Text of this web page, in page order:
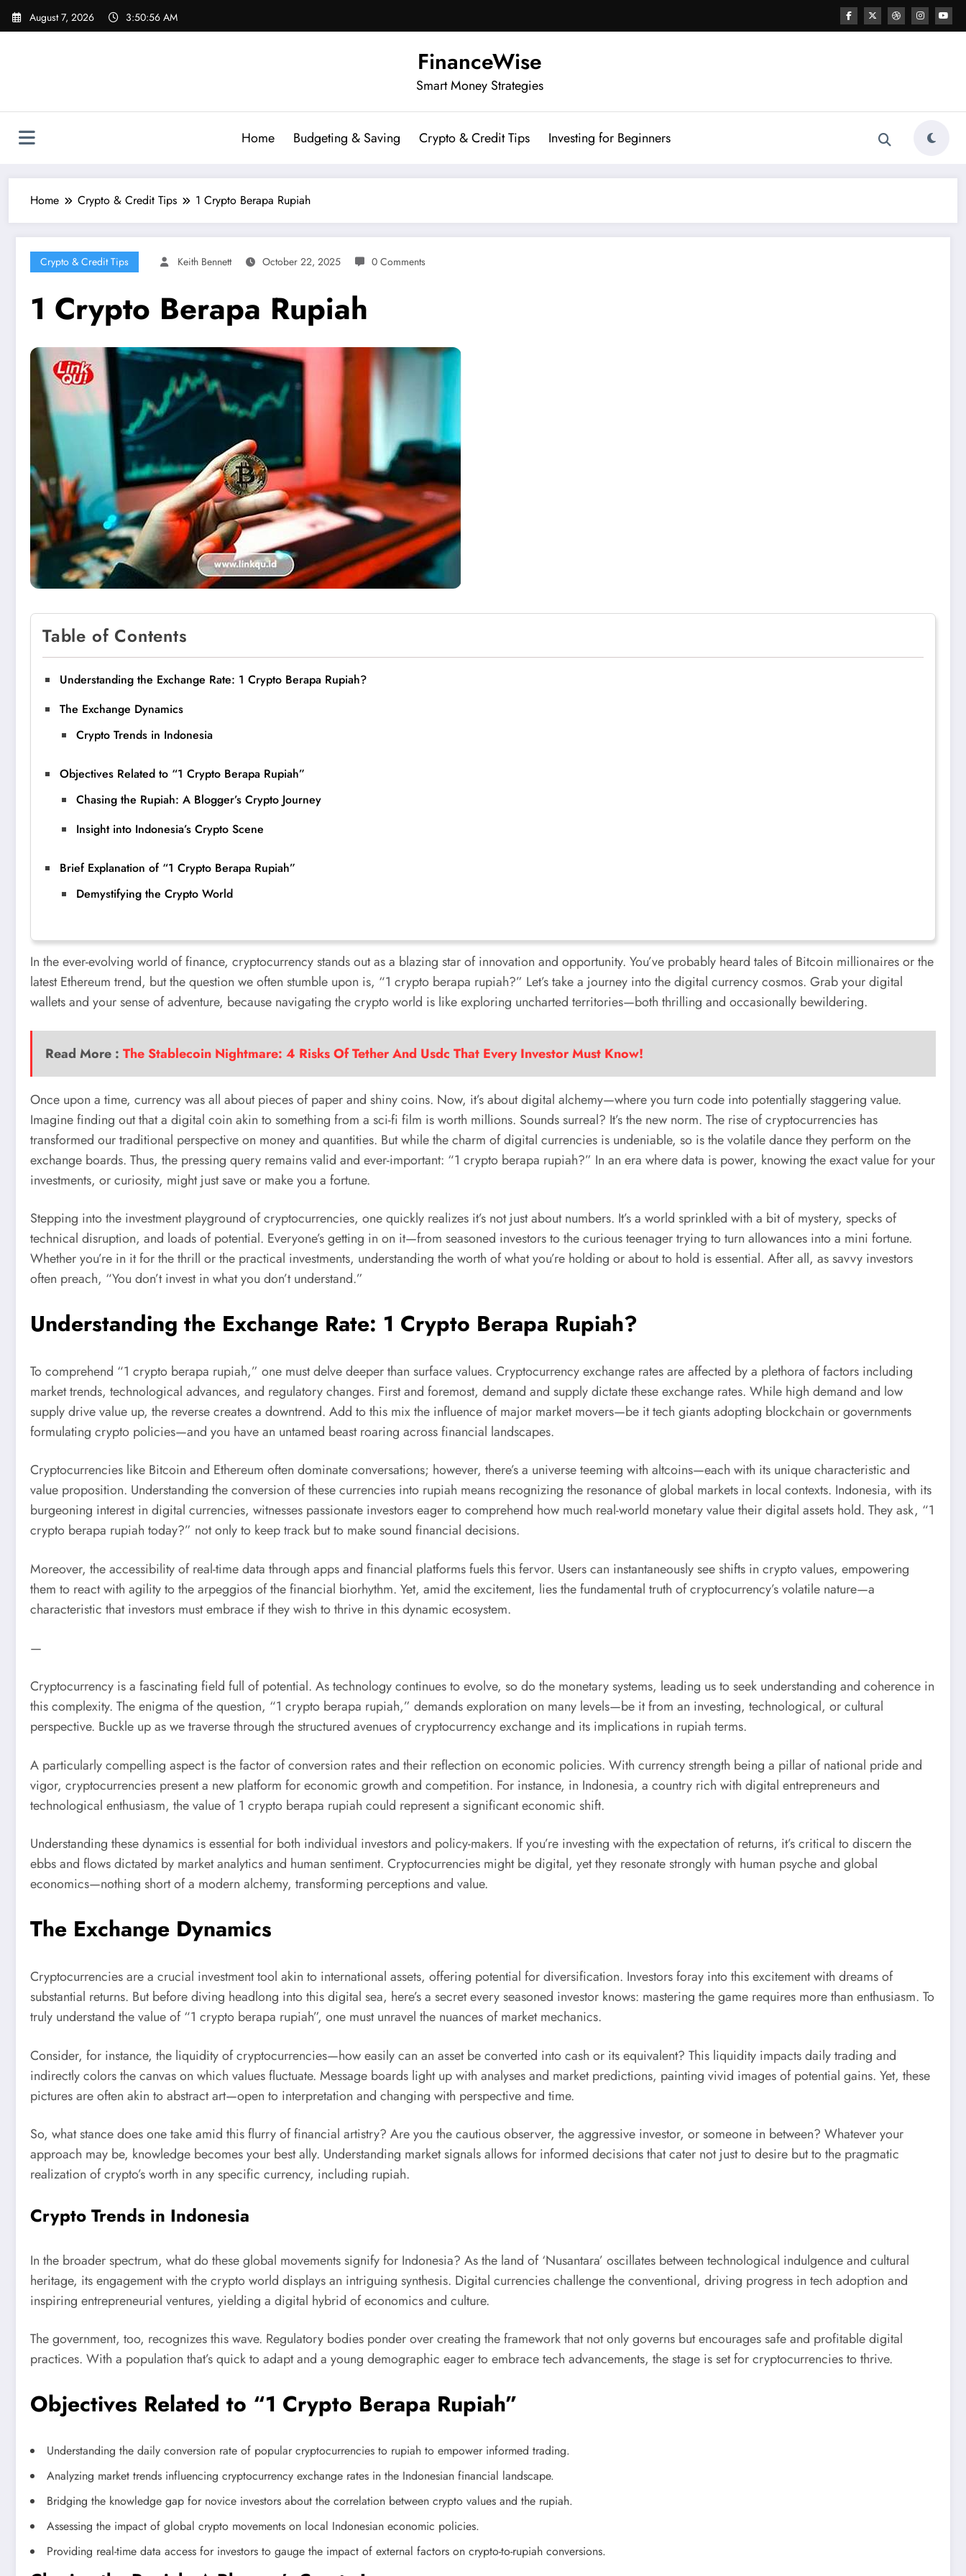
Skip
August 7, 2026 3:50:57 AM
FinanceWise
Smart Money Strategies
Home Budgeting & Saving Crypto & Credit Tips Investing for Beginners
Home Crypto & Credit Tips 1 Crypto Berapa Rupiah
Crypto & Credit Tips Keith Bennett October 22, 2025 0 Comments
1 Crypto Berapa Rupiah
Table of Contents
Understanding the Exchange Rate: 1 Crypto Berapa Rupiah?
The Exchange Dynamics
Crypto Trends in Indonesia
Objectives Related to “1 Crypto Berapa Rupiah”
Chasing the Rupiah: A Blogger’s Crypto Journey
Insight into Indonesia’s Crypto Scene
Brief Explanation of “1 Crypto Berapa Rupiah”
Demystifying the Crypto World
In the ever-evolving world of finance, cryptocurrency stands out as a blazing star of innovation and opportunity. You’ve probably heard tales of Bitcoin millionaires or the
latest Ethereum trend, but the question we often stumble upon is, “1 crypto berapa rupiah?” Let’s take a journey into the digital currency cosmos. Grab your digital
wallets and your sense of adventure, because navigating the crypto world is like exploring uncharted territories—both thrilling and occasionally bewildering.
Read More : The Stablecoin Nightmare: 4 Risks Of Tether And Usdc That Every Investor Must Know!
Once upon a time, currency was all about pieces of paper and shiny coins. Now, it’s about digital alchemy—where you turn code into potentially staggering value.
Imagine finding out that a digital coin akin to something from a sci-fi film is worth millions. Sounds surreal? It’s the new norm. The rise of cryptocurrencies has
transformed our traditional perspective on money and quantities. But while the charm of digital currencies is undeniable, so is the volatile dance they perform on the
exchange boards. Thus, the pressing query remains valid and ever-important: “1 crypto berapa rupiah?” In an era where data is power, knowing the exact value for your
investments, or curiosity, might just save or make you a fortune.
Stepping into the investment playground of cryptocurrencies, one quickly realizes it’s not just about numbers. It’s a world sprinkled with a bit of mystery, specks of
technical disruption, and loads of potential. Everyone’s getting in on it—from seasoned investors to the curious teenager trying to turn allowances into a mini fortune.
Whether you’re in it for the thrill or the practical investments, understanding the worth of what you’re holding or about to hold is essential. After all, as savvy investors
often preach, “You don’t invest in what you don’t understand.”
Understanding the Exchange Rate: 1 Crypto Berapa Rupiah?
To comprehend “1 crypto berapa rupiah,” one must delve deeper than surface values. Cryptocurrency exchange rates are affected by a plethora of factors including
market trends, technological advances, and regulatory changes. First and foremost, demand and supply dictate these exchange rates. While high demand and low
supply drive value up, the reverse creates a downtrend. Add to this mix the influence of major market movers—be it tech giants adopting blockchain or governments
formulating crypto policies—and you have an untamed beast roaring across financial landscapes.
Cryptocurrencies like Bitcoin and Ethereum often dominate conversations; however, there’s a universe teeming with altcoins—each with its unique characteristic and
value proposition. Understanding the conversion of these currencies into rupiah means recognizing the resonance of global markets in local contexts. Indonesia, with its
burgeoning interest in digital currencies, witnesses passionate investors eager to comprehend how much real-world monetary value their digital assets hold. They ask, “1
crypto berapa rupiah today?” not only to keep track but to make sound financial decisions.
Moreover, the accessibility of real-time data through apps and financial platforms fuels this fervor. Users can instantaneously see shifts in crypto values, empowering
them to react with agility to the arpeggios of the financial biorhythm. Yet, amid the excitement, lies the fundamental truth of cryptocurrency’s volatile nature—a
characteristic that investors must embrace if they wish to thrive in this dynamic ecosystem.
—
Cryptocurrency is a fascinating field full of potential. As technology continues to evolve, so do the monetary systems, leading us to seek understanding and coherence in
this complexity. The enigma of the question, “1 crypto berapa rupiah,” demands exploration on many levels—be it from an investing, technological, or cultural
perspective. Buckle up as we traverse through the structured avenues of cryptocurrency exchange and its implications in rupiah terms.
A particularly compelling aspect is the factor of conversion rates and their reflection on economic policies. With currency strength being a pillar of national pride and
vigor, cryptocurrencies present a new platform for economic growth and competition. For instance, in Indonesia, a country rich with digital entrepreneurs and
technological enthusiasm, the value of 1 crypto berapa rupiah could represent a significant economic shift.
Understanding these dynamics is essential for both individual investors and policy-makers. If you’re investing with the expectation of returns, it’s critical to discern the
ebbs and flows dictated by market analytics and human sentiment. Cryptocurrencies might be digital, yet they resonate strongly with human psyche and global
economics—nothing short of a modern alchemy, transforming perceptions and value.
The Exchange Dynamics
Cryptocurrencies are a crucial investment tool akin to international assets, offering potential for diversification. Investors foray into this excitement with dreams of
substantial returns. But before diving headlong into this digital sea, here’s a secret every seasoned investor knows: mastering the game requires more than enthusiasm. To
truly understand the value of “1 crypto berapa rupiah”, one must unravel the nuances of market mechanics.
Consider, for instance, the liquidity of cryptocurrencies—how easily can an asset be converted into cash or its equivalent? This liquidity impacts daily trading and
indirectly colors the canvas on which values fluctuate. Message boards light up with analyses and market predictions, painting vivid images of potential gains. Yet, these
pictures are often akin to abstract art—open to interpretation and changing with perspective and time.
So, what stance does one take amid this flurry of financial artistry? Are you the cautious observer, the aggressive investor, or someone in between? Whatever your
approach may be, knowledge becomes your best ally. Understanding market signals allows for informed decisions that cater not just to desire but to the pragmatic
realization of crypto’s worth in any specific currency, including rupiah.
Crypto Trends in Indonesia
In the broader spectrum, what do these global movements signify for Indonesia? As the land of ‘Nusantara’ oscillates between technological indulgence and cultural
heritage, its engagement with the crypto world displays an intriguing synthesis. Digital currencies challenge the conventional, driving progress in tech adoption and
inspiring entrepreneurial ventures, yielding a digital hybrid of economics and culture.
The government, too, recognizes this wave. Regulatory bodies ponder over creating the framework that not only governs but encourages safe and profitable digital
practices. With a population that’s quick to adapt and a young demographic eager to embrace tech advancements, the stage is set for cryptocurrencies to thrive.
Objectives Related to “1 Crypto Berapa Rupiah”
Understanding the daily conversion rate of popular cryptocurrencies to rupiah to empower informed trading.
Analyzing market trends influencing cryptocurrency exchange rates in the Indonesian financial landscape.
Bridging the knowledge gap for novice investors about the correlation between crypto values and the rupiah.
Assessing the impact of global crypto movements on local Indonesian economic policies.
Providing real-time data access for investors to gauge the impact of external factors on crypto-to-rupiah conversions.